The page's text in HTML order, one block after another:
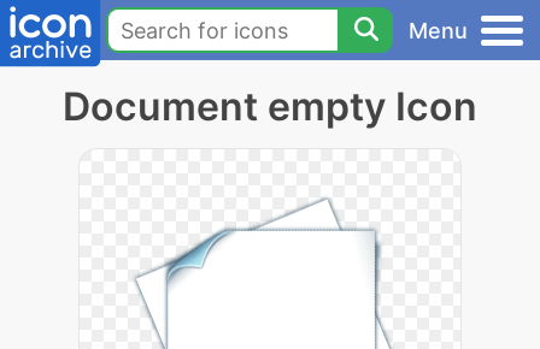
Menu
Document empty Icon